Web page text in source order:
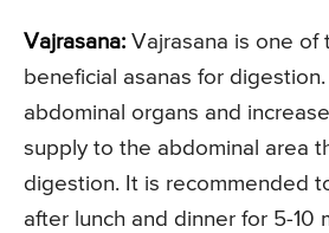
Vajrasana: Vajrasana is one of
beneficial asanas for
abdominal organs and
supply to the abdominal area
digestion. It is recommended
after lunch and dinner for 5-10